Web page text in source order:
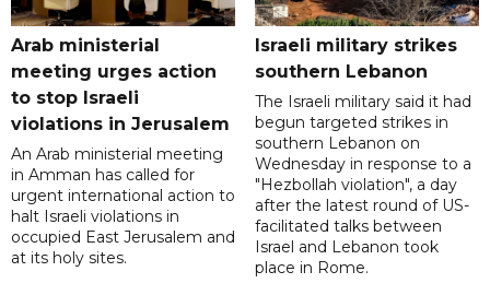
Arab ministerial
meeting urges action
to stop Israeli
violations in Jerusalem
An Arab ministerial meeting
in Amman has called for
urgent international action to
halt Israeli violations in
occupied East Jerusalem and
at its holy sites.
Israeli military strikes
southern Lebanon
The Israeli military said it had
begun targeted strikes in
southern Lebanon on
Wednesday in response to a
"Hezbollah violation", a day
after the latest round of US-
facilitated talks between
‌Israel and Lebanon took
place in Rome.